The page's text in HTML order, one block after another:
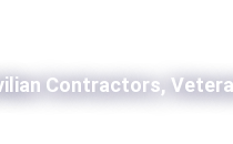
Contractors,